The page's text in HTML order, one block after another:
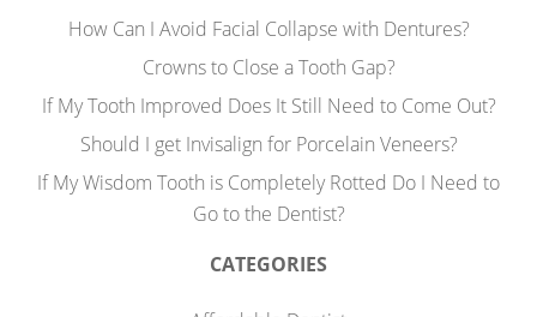
How Can I Avoid Facial Collapse with Dentures?
Crowns to Close a Tooth Gap?
If My Tooth Improved Does It Still Need to Come Out?
Should I get Invisalign for Porcelain Veneers?
If My Wisdom Tooth is Completely Rotted Do I Need to
Go to the Dentist?
CATEGORIES